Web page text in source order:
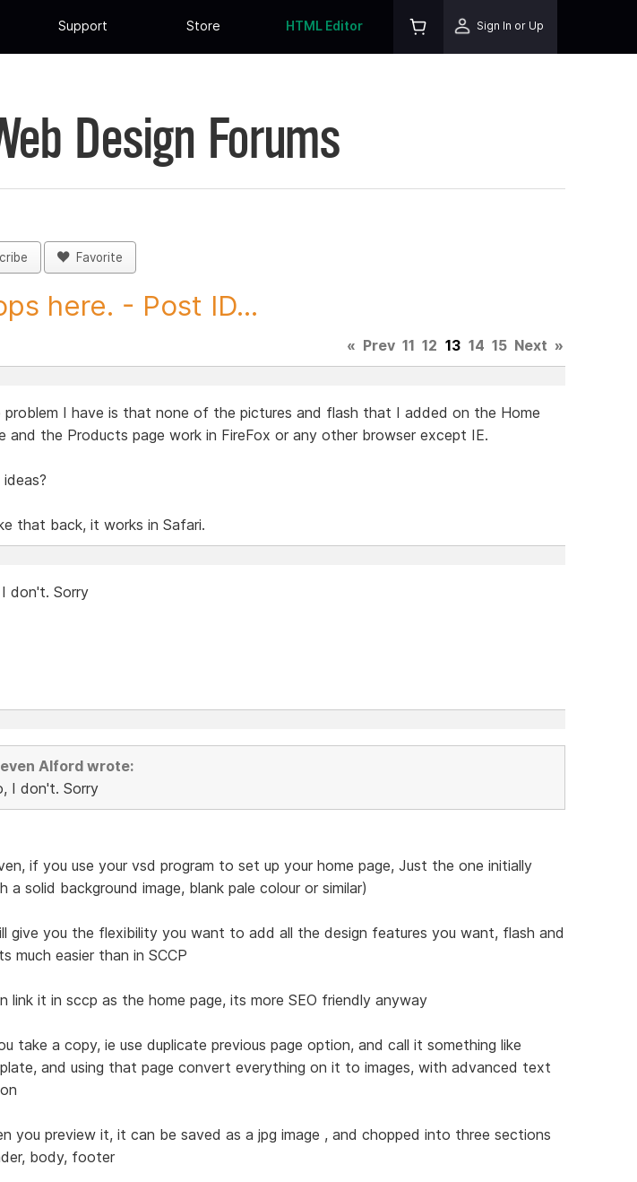
Support Store HTML Editor Sign In or Up
Design Forums
Favorite
here. - Post ID...
« Prev 11 12 13 14 15 Next »
problem I have is that none of the pictures and flash that I added on the Home
and the Products page work in FireFox or any other browser except IE.
ideas?
that back, it works in Safari.
don't. Sorry
Alford wrote:
I don't. Sorry
if you use your vsd program to set up your home page, Just the one initially
a solid background image, blank pale colour or similar)
give you the flexibility you want to add all the design features you want, flash and
much easier than in SCCP
link it in sccp as the home page, its more SEO friendly anyway
take a copy, ie use duplicate previous page option, and call it something like
and using that page convert everything on it to images, with advanced text
you preview it, it can be saved as a jpg image , and chopped into three sections
body, footer